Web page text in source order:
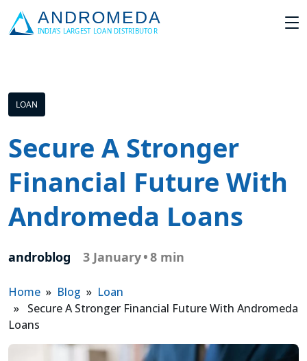
LOAN
Secure A Stronger
Financial Future With
Andromeda Loans
androblog 3 January•8 min
Home » Blog » Loan
» Secure A Stronger Financial Future With Andromeda
Loans